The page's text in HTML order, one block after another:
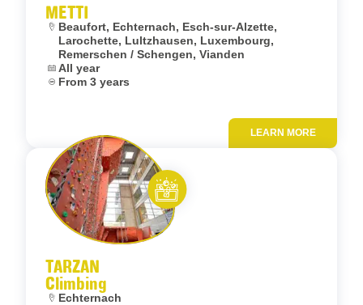
METTI
Location:
Beaufort, Echternach, Esch-sur-Alzette,
Larochette, Lultzhausen, Luxembourg,
Remerschen / Schengen, Vianden
Dates:
All year
Age:From 3 years
LEARN MORE
TARZAN
Climbing
Location:
Echternach
Let’s entertain you